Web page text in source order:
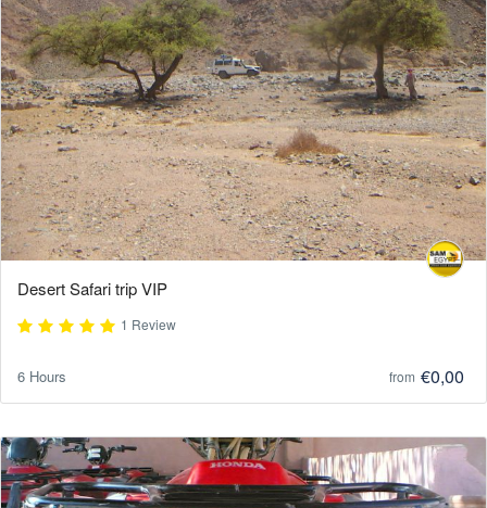
Desert Safari trip VIP
1 Review
6 Hours from €0,00